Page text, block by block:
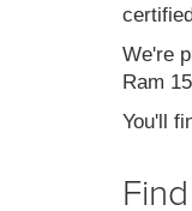
We're
Ram
You'll